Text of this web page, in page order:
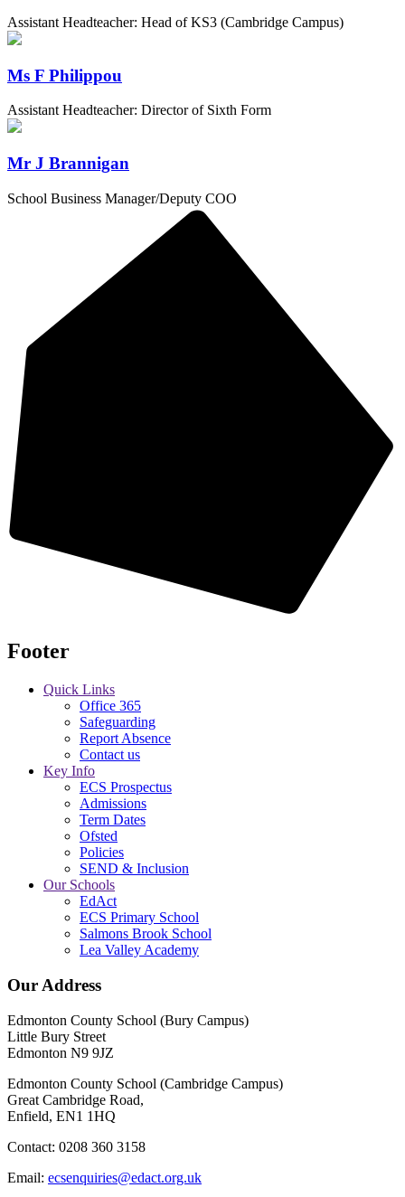
Assistant Headteacher: Head of KS3 (Cambridge Campus)
Ms F Philippou
Assistant Headteacher: Director of Sixth Form
Mr J Brannigan
School Business Manager/Deputy COO
Footer
Quick Links
Office 365
Safeguarding
Report Absence
Contact us
Key Info
ECS Prospectus
Admissions
Term Dates
Ofsted
Policies
SEND & Inclusion
Our Schools
EdAct
ECS Primary School
Salmons Brook School
Lea Valley Academy
Our Address
Edmonton County School (Bury Campus)
Little Bury Street
Edmonton N9 9JZ
Edmonton County School (Cambridge Campus)
Great Cambridge Road,
Enfield, EN1 1HQ
Contact: 0208 360 3158
Email: ecsenquiries@edact.org.uk